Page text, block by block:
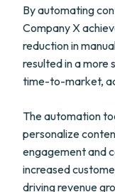
By automating
Company X
reduction in
resulted in a
time-to-market,
The automation
personalize
engagement and
increased
driving revenue